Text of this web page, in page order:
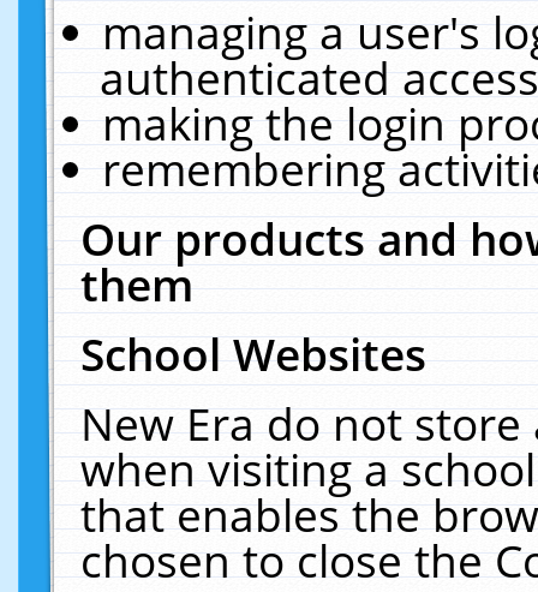
managing a user's
authenticated
making the login
remembering
Our products and
them
School Websites
New Era do not
when visiting a
that enables the
chosen to close the